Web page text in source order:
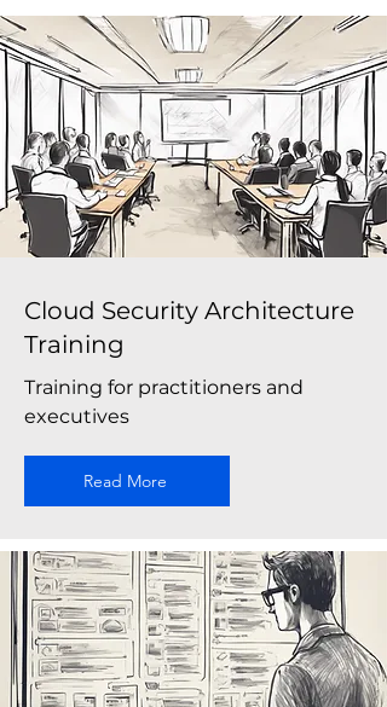
Cloud Security Architecture
Training
Training for practitioners and
executives
Read More